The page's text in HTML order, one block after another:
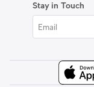
Stay in Touch